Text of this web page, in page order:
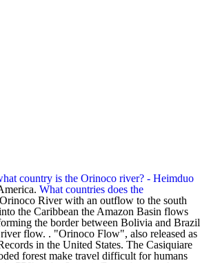
country is the Orinoco river? - Heimduo
What countries does the
River with an outflow to the south
the Caribbean the Amazon Basin flows
the border between Bolivia and Brazil
flow. . "Orinoco Flow", also released as
in the United States. The Casiquiare
forest make travel difficult for humans